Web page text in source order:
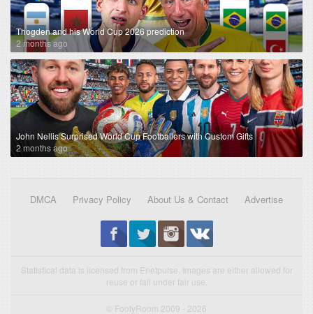
Thogden and his World Cup 2026 prediction
2 months ago
John Nellis Surprised World Cup Footballers with Custom Gifts
2 months ago
DMCA Privacy Policy About Us & Contact Advertise
Statistical data is licensed from Enetpulse. Images are either allowed for
reuse or fall under fair use.
© FootyRoom 2009 - 2026